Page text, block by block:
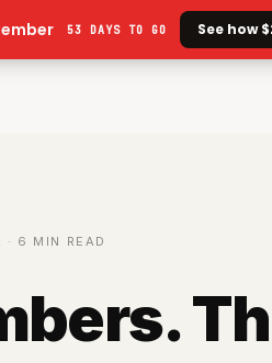
53 DAYSTO GO See how
· 6 MIN READ